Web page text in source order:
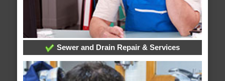
Sewer and Drain Repair & Services